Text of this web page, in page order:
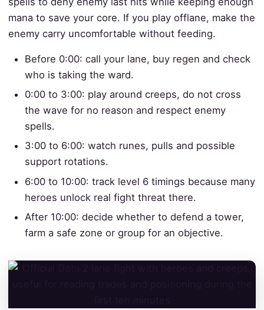
mana to save your core. If you play offlane, make the
enemy carry uncomfortable without feeding.
Before 0:00: call your lane, buy regen and check
who is taking the ward.
0:00 to 3:00: play around creeps, do not cross
the wave for no reason and respect enemy
spells.
3:00 to 6:00: watch runes, pulls and possible
support rotations.
6:00 to 10:00: track level 6 timings because many
heroes unlock real fight threat there.
After 10:00: decide whether to defend a tower,
farm a safe zone or group for an objective.